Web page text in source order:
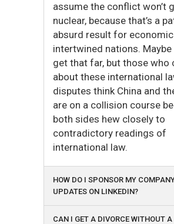
assume the conflict won’t
nuclear, because that’s a
absurd result for
intertwined nations. Maybe
get that far, but those who
about these international
disputes think China and
are on a collision course
both sides hew closely to
contradictory readings of
international law.
HOW DO I SPONSOR MY
UPDATES ON LINKEDIN?
CAN I GET A DIVORCE WITHOUT A